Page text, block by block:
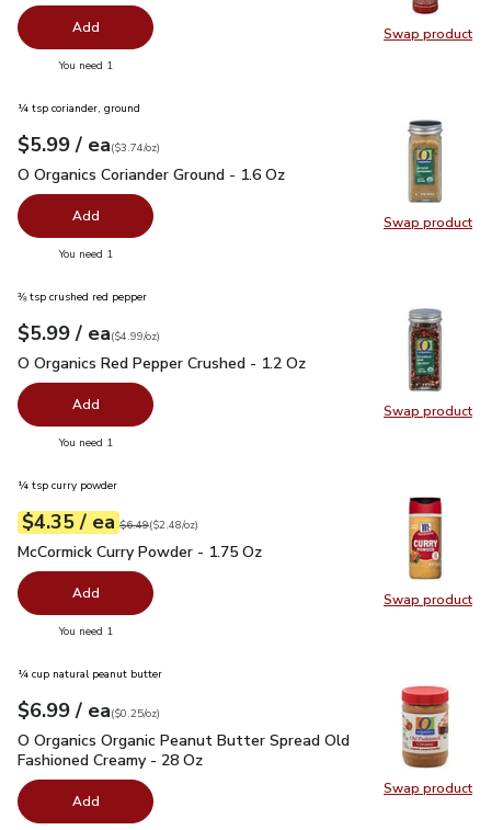
Swap product
Swap
Add
You need 1
Swap product
Swap
¼ tsp coriander, ground
Your price$5.99
$5.99 / eaeach
$3.74perounce
($3.74/oz)
O Organics Coriander Ground - 1.6 Oz
O Organics Coriander Ground - 1.6 Oz
Add
You need 1
Swap product
Swap
⅜ tsp crushed red pepper
Your price$5.99
$5.99 / eaeach
$4.99perounce
($4.99/oz)
O Organics Red Pepper Crushed - 1.2 Oz
O Organics Red Pepper Crushed - 1.2 Oz
Add
You need 1
Swap product
Swap
¼ tsp curry powder
Your price$4.35
$4.35 / eaeach
Original price$6.49
$6.49
$2.48perounce ($2.48/oz)
McCormick Curry Powder - 1.75 Oz
McCormick Curry Powder - 1.75 Oz
Add
You need 1
Swap product
Swap
¼ cup natural peanut butter
Your price$6.99
$6.99 / eaeach
$0.25perounce
($0.25/oz)
O Organics Organic Peanut Butter Spread Old Fashioned
O Organics Organic Peanut Butter Spread Old
Fashioned Creamy - 28 Oz
Add